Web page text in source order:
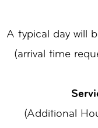
A typical day will
(arrival time
(Additional